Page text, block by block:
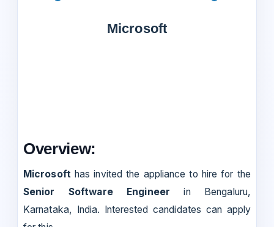
Microsoft
Overview:
Microsofthas invited the appliance to hire for the
Senior Software Engineer in Bengaluru,
Karnataka, India. Interested candidates can apply